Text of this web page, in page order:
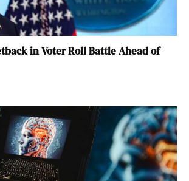
in Voter Roll Battle Ahead of